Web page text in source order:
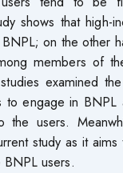
shows that high-
on the other
members of
examined
to engage in BNPL
the users.
study as it
users.